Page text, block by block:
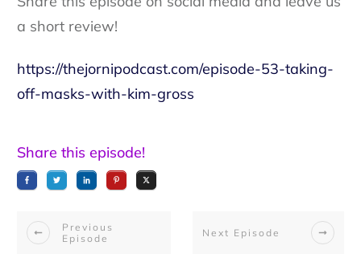
a short review!
https://thejornipodcast.com/episode-53-taking-
off-masks-with-kim-gross
Share this episode!
Previous
Episode
Next Episode